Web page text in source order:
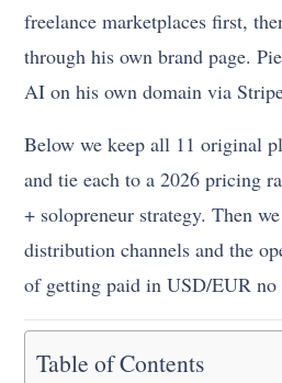
freelance marketplaces first,
through his own brand page.
AI on his own domain via
Below we keep all 11 original
and tie each to a 2026 pricing
+ solopreneur strategy. Then
distribution channels and the
of getting paid in USD/EUR no
Table of Contents